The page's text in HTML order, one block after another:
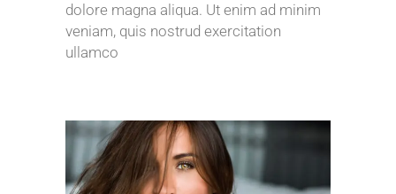
dolore magna aliqua. Ut enim ad minim
veniam, quis nostrud exercitation
ullamco